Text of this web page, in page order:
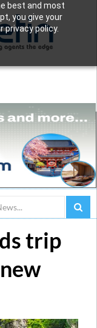
best and most
you give your
privacy policy.
trip